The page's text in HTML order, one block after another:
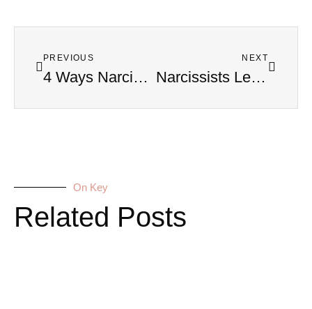
PREVIOUS
4 Ways Narcissists Use Your Name to Control and Dehumanize You
NEXT
Narcissists Leave Physical Damage That Doctors Can’t Explain
On Key
Related Posts